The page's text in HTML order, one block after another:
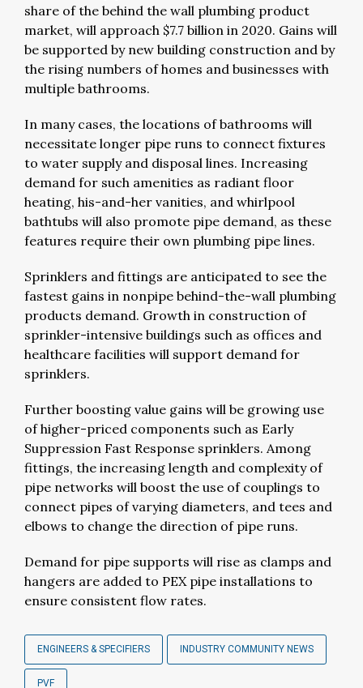
share of the behind the wall plumbing product
market, will approach $7.7 billion in 2020. Gains will
be supported by new building construction and by
the rising numbers of homes and businesses with
multiple bathrooms.
In many cases, the locations of bathrooms will
necessitate longer pipe runs to connect fixtures
to water supply and disposal lines. Increasing
demand for such amenities as radiant floor
heating, his-and-her vanities, and whirlpool
bathtubs will also promote pipe demand, as these
features require their own plumbing pipe lines.
Sprinklers and fittings are anticipated to see the
fastest gains in nonpipe behind-the-wall plumbing
products demand. Growth in construction of
sprinkler-intensive buildings such as offices and
healthcare facilities will support demand for
sprinklers.
Further boosting value gains will be growing use
of higher-priced components such as Early
Suppression Fast Response sprinklers. Among
fittings, the increasing length and complexity of
pipe networks will boost the use of couplings to
connect pipes of varying diameters, and tees and
elbows to change the direction of pipe runs.
Demand for pipe supports will rise as clamps and
hangers are added to PEX pipe installations to
ensure consistent flow rates.
ENGINEERS & SPECIFIERS INDUSTRY COMMUNITY NEWS
PVF